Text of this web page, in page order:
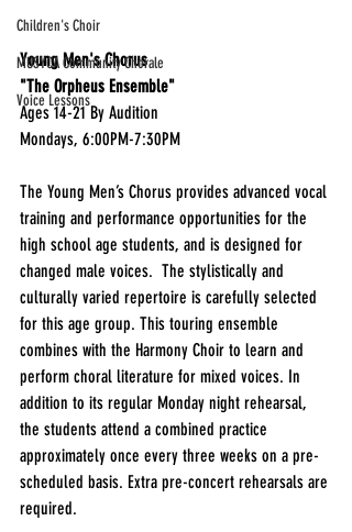
Children's Choir
MUSYCA Community Chorale
Voice Lessons
Young Men's Chorus
"The Orpheus Ensemble"
Ages 14-21 By Audition
Mondays, 6:00PM-7:30PM
The Young Men’s Chorus provides advanced vocal
training and performance opportunities for the
high school age students, and is designed for
changed male voices.  The stylistically and
culturally varied repertoire is carefully selected
for this age group. This touring ensemble
combines with the Harmony Choir to learn and
perform choral literature for mixed voices. In
addition to its regular Monday night rehearsal,
the students attend a combined practice
approximately once every three weeks on a pre-
scheduled basis. Extra pre-concert rehearsals are
required.